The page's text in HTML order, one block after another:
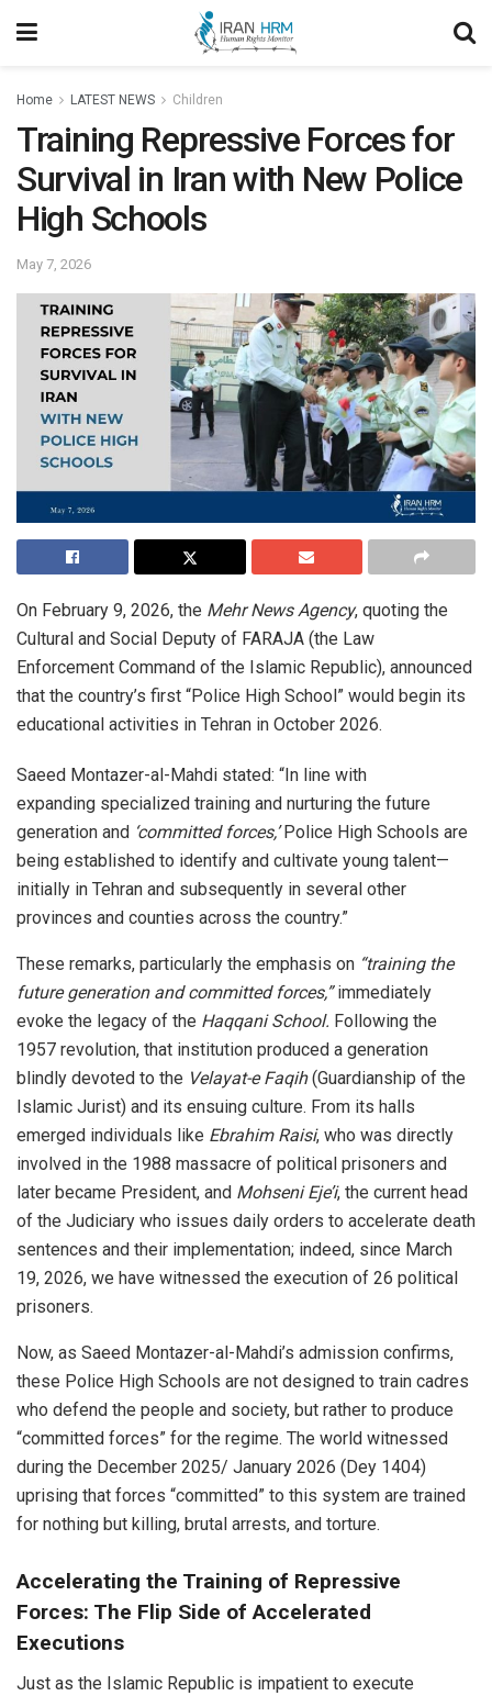
Home LATEST NEWS Children
Training Repressive Forces for
Survival in Iran with New Police
High Schools
May 7, 2026
On February 9, 2026, the Mehr News Agency, quoting the
Cultural and Social Deputy of FARAJA (the Law
Enforcement Command of the Islamic Republic), announced
that the country’s first “Police High School” would begin its
educational activities in Tehran in October 2026.
Saeed Montazer-al-Mahdi stated: “In line with
expanding specialized training and nurturing the future
generation and ‘committed forces,’Police High Schools are
being established to identify and cultivate young talent—
initially in Tehran and subsequently in several other
provinces and counties across the country.”
These remarks, particularly the emphasis on “training the
future generation and committed forces,”immediately
evoke the legacy of the Haqqani School. Following the
1957 revolution, that institution produced a generation
blindly devoted to the Velayat-e Faqih(Guardianship of the
Islamic Jurist) and its ensuing culture. From its halls
emerged individuals like Ebrahim Raisi, who was directly
involved in the 1988 massacre of political prisoners and
later became President, and Mohseni Eje’i, the current head
of the Judiciary who issues daily orders to accelerate death
sentences and their implementation; indeed, since March
19, 2026, we have witnessed the execution of 26 political
prisoners.
Now, as Saeed Montazer-al-Mahdi’s admission confirms,
these Police High Schools are not designed to train cadres
who defend the people and society, but rather to produce
“committed forces” for the regime. The world witnessed
during the December 2025/ January 2026 (Dey 1404)
uprising that forces “committed” to this system are trained
for nothing but killing, brutal arrests, and torture.
Accelerating the Training of Repressive
Forces: The Flip Side of Accelerated
Executions
Just as the Islamic Republic is impatient to execute